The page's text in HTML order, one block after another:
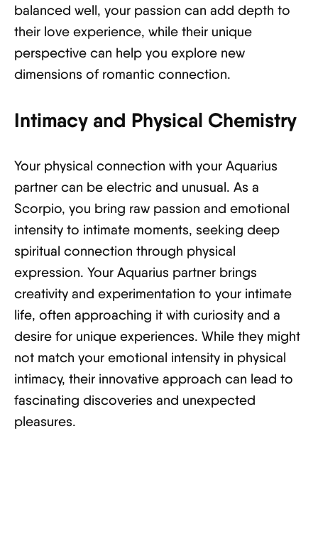
balanced well, your passion can add depth to
their love experience, while their unique
perspective can help you explore new
dimensions of romantic connection.
Intimacy and Physical Chemistry
Your physical connection with your Aquarius
partner can be electric and unusual. As a
Scorpio, you bring raw passion and emotional
intensity to intimate moments, seeking deep
spiritual connection through physical
expression. Your Aquarius partner brings
creativity and experimentation to your intimate
life, often approaching it with curiosity and a
desire for unique experiences. While they might
not match your emotional intensity in physical
intimacy, their innovative approach can lead to
fascinating discoveries and unexpected
pleasures.